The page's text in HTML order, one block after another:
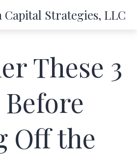
Capital Strategies, LLC
These 3
Off the